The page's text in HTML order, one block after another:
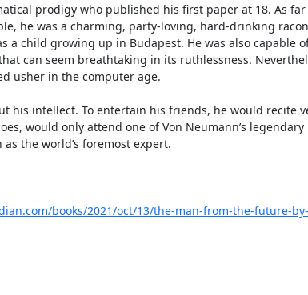
prodigy who published his first paper at 18. As
he was a charming, party-loving, hard-drinking
a child growing up in Budapest. He was also
can seem breathtaking in its ruthlessness.
usher in the computer age.
his intellect. To entertain his friends, he would recite
would only attend one of Von Neumann’s
the world’s foremost expert.
books/2021/oct/13/the-man-from-the-future-